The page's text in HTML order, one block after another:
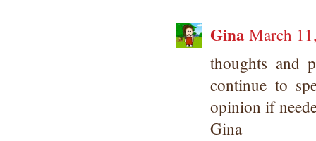
Gina March
thoughts and
continue to
opinion if
Gina